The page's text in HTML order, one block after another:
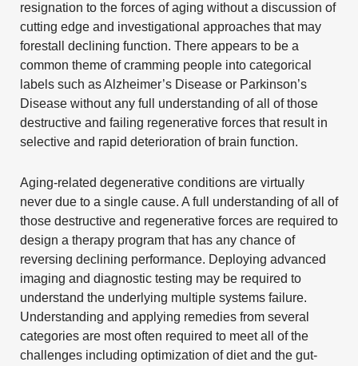
resignation to the forces of aging without a discussion of
cutting edge and investigational approaches that may
forestall declining function. There appears to be a
common theme of cramming people into categorical
labels such asAlzheimer’s Disease or Parkinson’s
Disease without any full understanding of all of those
destructive and failing regenerative forces that result in
selective and rapid deterioration of brain function.
Aging-related degenerative conditions are virtually
never due to a single cause. A full understanding of all of
those destructive and regenerative forces are required to
design a therapy program that has any chance of
reversing declining performance. Deploying advanced
imaging and diagnostic testing may be required to
understand the underlying multiple systems failure.
Understanding and applying remedies from several
categories are most often required to meet all of the
challenges including optimization of diet and the gut-